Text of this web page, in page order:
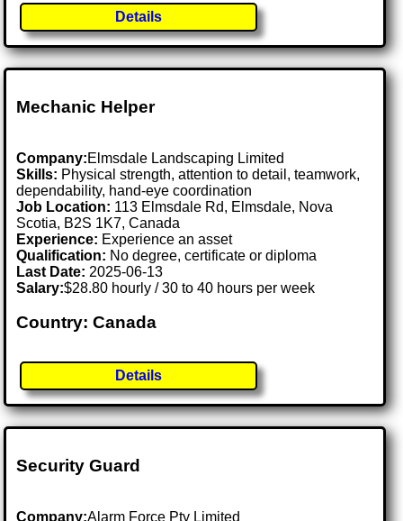
Details
Mechanic Helper
Company:Elmsdale Landscaping Limited
Skills: Physical strength, attention to detail, teamwork,
dependability, hand-eye coordination
Job Location: 113 Elmsdale Rd, Elmsdale, Nova
Scotia, B2S 1K7, Canada
Experience: Experience an asset
Qualification: No degree, certificate or diploma
Last Date: 2025-06-13
Salary:$28.80 hourly / 30 to 40 hours per week
Country: Canada
Details
Security Guard
Company:Alarm Force Pty Limited